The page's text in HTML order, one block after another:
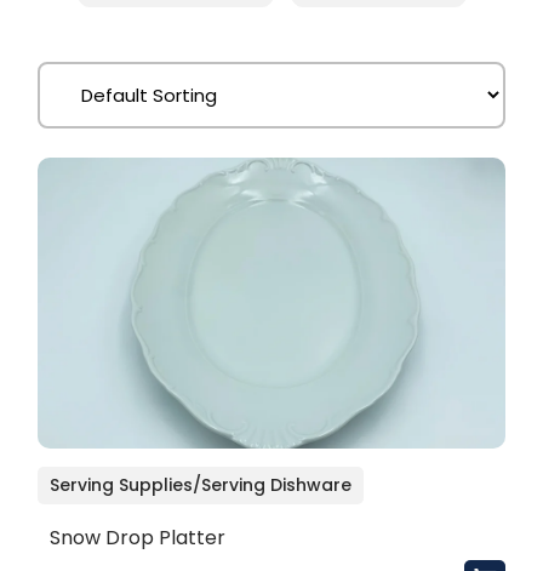
Serving Supplies/Serving Dishware
Snow Drop Platter